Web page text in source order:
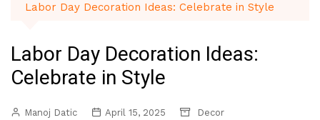
Labor Day Decoration Ideas: Celebrate in Style
Labor Day Decoration Ideas:
Celebrate in Style
Manoj Datic April 15, 2025 Decor